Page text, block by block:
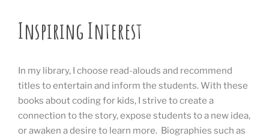
Inspiring Interest
In my library, I choose read-alouds and recommend
titles to entertain and inform the students. With these
books about coding for kids, I strive to create a
connection to the story, expose students to a new idea,
or awaken a desire to learn more. Biographies such as